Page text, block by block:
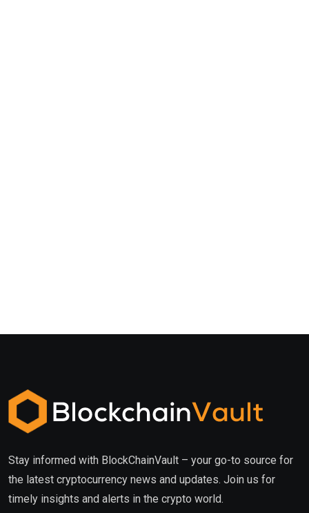
Stay informed with BlockChainVault – your go-to source for
the latest cryptocurrency news and updates. Join us for
timely insights and alerts in the crypto world.